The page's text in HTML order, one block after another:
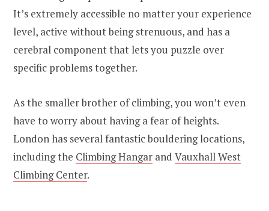
It’s extremely accessible no matter your experience
level, active without being strenuous, and has a
cerebral component that lets you puzzle over
specific problems together.
As the smaller brother of climbing, you won’t even
have to worry about having a fear of heights.
London has several fantastic bouldering locations,
including the Climbing Hangar and Vauxhall West
Climbing Center.